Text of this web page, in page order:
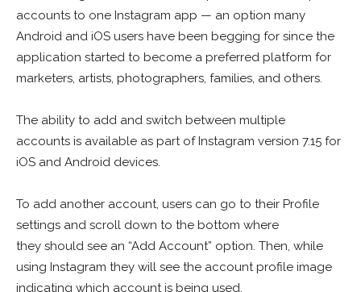
accounts to one Instagram app — an option many
Android and iOS users have been begging for since the
application started to become a preferred platform for
marketers, artists, photographers, families, and others.
The ability to add and switch between multiple
accounts is available as part of Instagram version 7.15 for
iOS and Android devices.
To add another account, users can go to their Profile
settings and scroll down to the bottom where
they should see an “Add Account” option. Then, while
using Instagram they will see the account profile image
indicating which account is being used.